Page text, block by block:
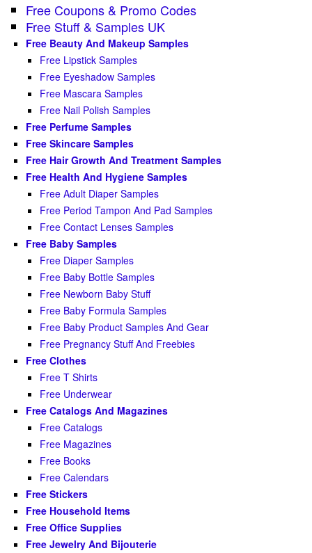
Free Coupons & Promo Codes
Free Stuff & Samples UK
Free Beauty And Makeup Samples
Free Lipstick Samples
Free Eyeshadow Samples
Free Mascara Samples
Free Nail Polish Samples
Free Perfume Samples
Free Skincare Samples
Free Hair Growth And Treatment Samples
Free Health And Hygiene Samples
Free Adult Diaper Samples
Free Period Tampon And Pad Samples
Free Contact Lenses Samples
Free Baby Samples
Free Diaper Samples
Free Baby Bottle Samples
Free Newborn Baby Stuff
Free Baby Formula Samples
Free Baby Product Samples And Gear
Free Pregnancy Stuff And Freebies
Free Clothes
Free T Shirts
Free Underwear
Free Catalogs And Magazines
Free Catalogs
Free Magazines
Free Books
Free Calendars
Free Stickers
Free Household Items
Free Office Supplies
Free Jewelry And Bijouterie